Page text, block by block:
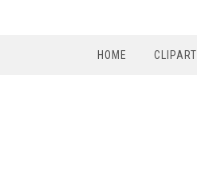
HOME CLIPART